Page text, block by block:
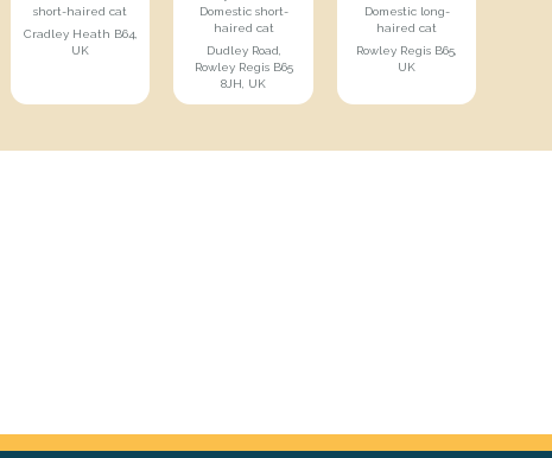
short-haired cat
Cradley Heath B64,
UK
Domestic short-
haired cat
Dudley Road,
Rowley Regis B65
8JH, UK
Domestic long-
haired cat
Rowley Regis B65,
UK